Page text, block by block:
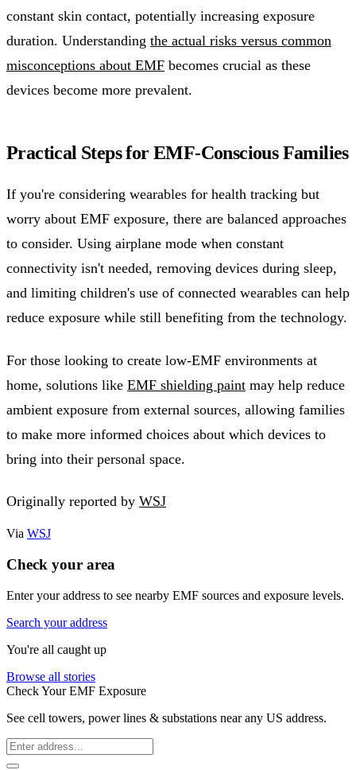
constant skin contact, potentially increasing exposure
duration. Understanding the actual risks versus common
misconceptions about EMF becomes crucial as these
devices become more prevalent.
Practical Steps for EMF-Conscious Families
If you're considering wearables for health tracking but
worry about EMF exposure, there are balanced approaches
to consider. Using airplane mode when constant
connectivity isn't needed, removing devices during sleep,
and limiting children's use of connected wearables can help
reduce exposure while still benefiting from the technology.
For those looking to create low-EMF environments at
home, solutions like EMF shielding paint may help reduce
ambient exposure from external sources, allowing families
to make more informed choices about which devices to
bring into their personal space.
Originally reported by WSJ
Via WSJ
Check your area
Enter your address to see nearby EMF sources and exposure levels.
Search your address
You're all caught up
Browse all stories
Check Your EMF Exposure
See cell towers, power lines & substations near any US address.